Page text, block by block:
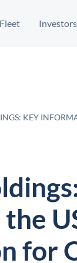
Investors
KEY
for